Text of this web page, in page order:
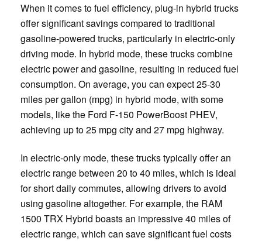
When it comes to fuel efficiency, plug-in hybrid trucks
offer significant savings compared to traditional
gasoline-powered trucks, particularly in electric-only
driving mode. In hybrid mode, these trucks combine
electric power and gasoline, resulting in reduced fuel
consumption. On average, you can expect 25-30
miles per gallon (mpg) in hybrid mode, with some
models, like the Ford F-150 PowerBoost PHEV,
achieving up to 25 mpg city and 27 mpg highway.
In electric-only mode, these trucks typically offer an
electric range between 20 to 40 miles, which is ideal
for short daily commutes, allowing drivers to avoid
using gasoline altogether. For example, the RAM
1500 TRX Hybrid boasts an impressive 40 miles of
electric range, which can save significant fuel costs